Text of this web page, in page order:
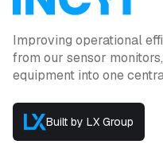
Improving operational
from our sensor
equipment into one
Built by LX Group